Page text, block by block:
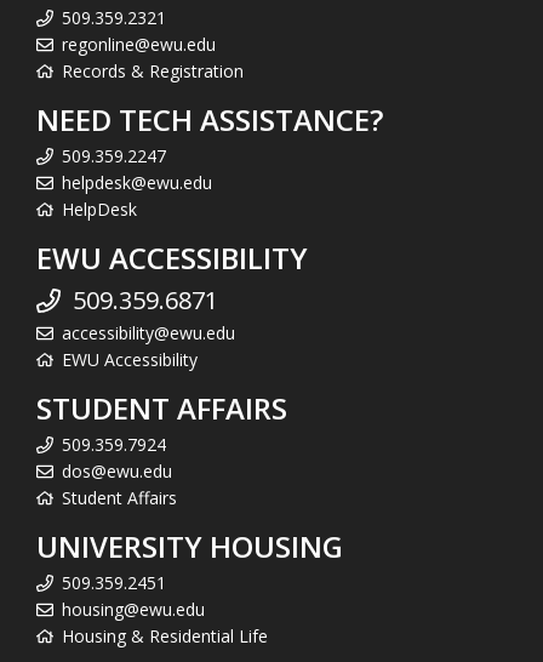
509.359.2321
regonline@ewu.edu
Records & Registration
NEED TECH ASSISTANCE?
509.359.2247
helpdesk@ewu.edu
HelpDesk
EWU ACCESSIBILITY
509.359.6871
accessibility@ewu.edu
EWU Accessibility
STUDENT AFFAIRS
509.359.7924
dos@ewu.edu
Student Affairs
UNIVERSITY HOUSING
509.359.2451
housing@ewu.edu
Housing & Residential Life